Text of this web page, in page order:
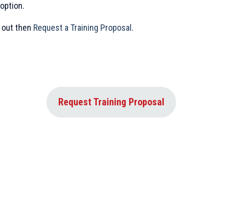
then Request a Training Proposal .
Request Training Proposal